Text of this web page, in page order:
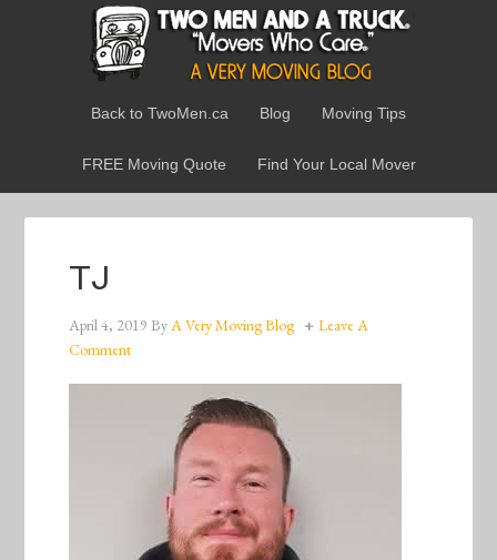
Back to TwoMen.ca Blog Moving Tips
FREE Moving Quote Find Your Local Mover
TJ
April 4, 2019 ByA Very Moving Blog
Leave A
Comment